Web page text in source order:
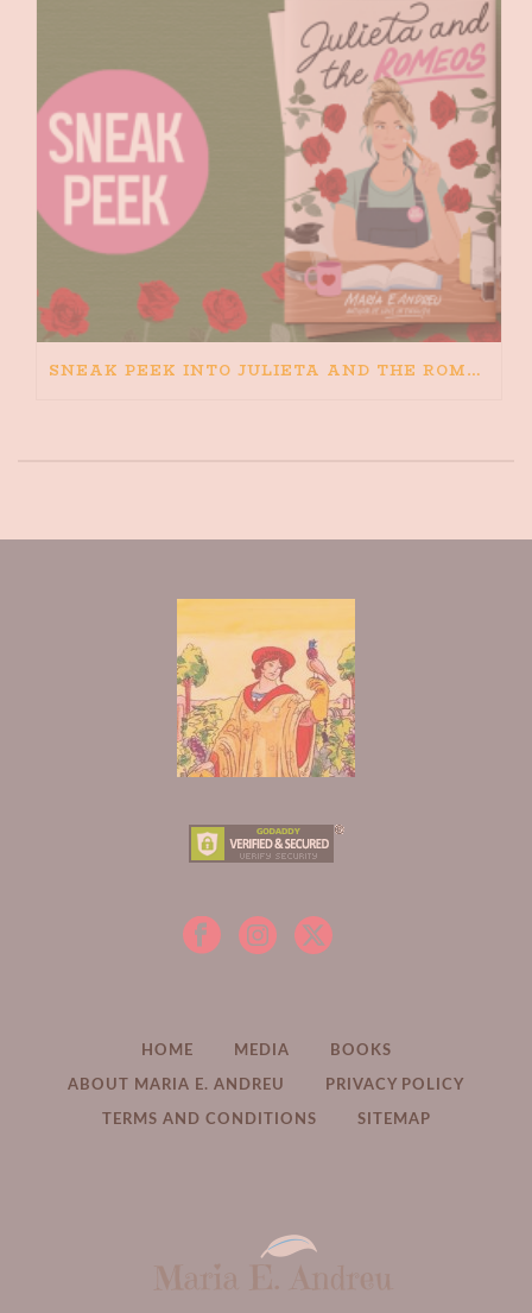
SNEAK PEEK INTO JULIETA AND THE ROMEOS
HOME MEDIA BOOKS
ABOUT MARIA E. ANDREU PRIVACY POLICY
TERMS AND CONDITIONS SITEMAP